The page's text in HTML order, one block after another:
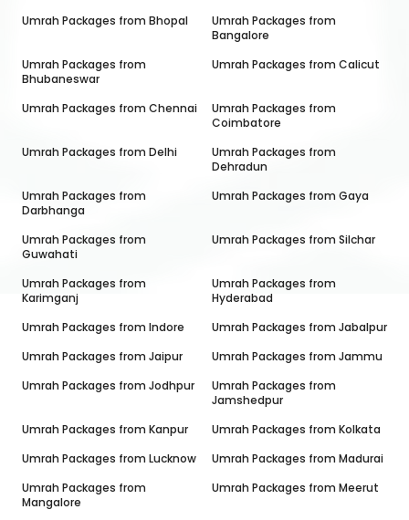
Umrah Packages from Bhopal
Umrah Packages from
Bangalore
Umrah Packages from
Bhubaneswar
Umrah Packages from Calicut
Umrah Packages from Chennai
Umrah Packages from
Coimbatore
Umrah Packages from Delhi
Umrah Packages from
Dehradun
Umrah Packages from
Darbhanga
Umrah Packages from Gaya
Umrah Packages from
Guwahati
Umrah Packages fromSilchar
Umrah Packages from
Karimganj
Umrah Packages from
Hyderabad
Umrah Packages from Indore Umrah Packages from Jabalpur
Umrah Packages from Jaipur Umrah Packages from Jammu
Umrah Packages from Jodhpur
Umrah Packages from
Jamshedpur
Umrah Packages from Kanpur Umrah Packages from Kolkata
Umrah Packages from Lucknow Umrah Packages from Madurai
Umrah Packages from
Mangalore
Umrah Packages from Meerut